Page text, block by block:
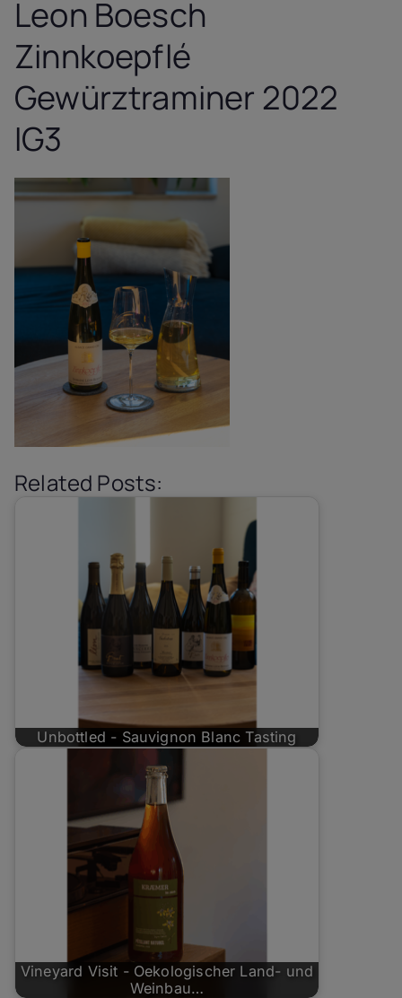
Leon Boesch
Zinnkoepflé
Gewürztraminer 2022
IG3
Related Posts:
Unbottled - Sauvignon Blanc Tasting
Vineyard Visit - Oekologischer Land- und
Weinbau…